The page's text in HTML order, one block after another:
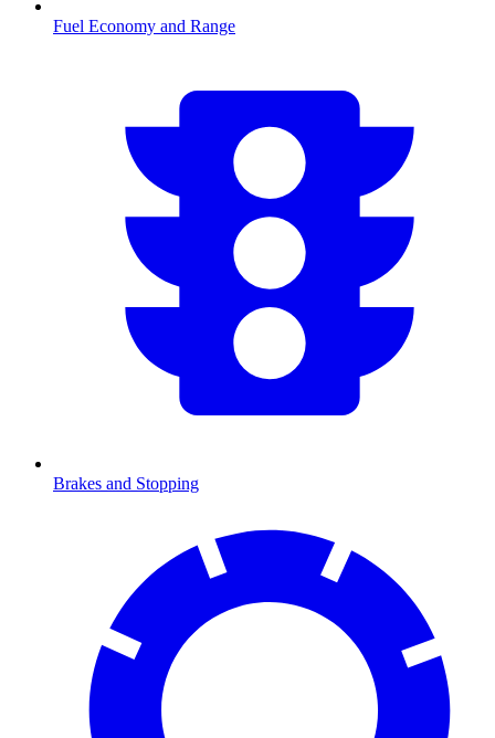
Fuel Economy and Range
Brakes and Stopping